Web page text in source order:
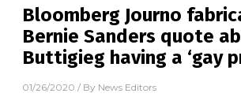
Bloomberg Journo
Bernie Sanders quote
Buttigieg having a ‘gay
01/26/2020 / By News Editors